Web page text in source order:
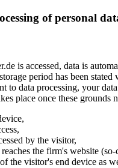
of personal
is accessed, data is
period has been
to data processing, your
place once these
by the visitor,
the firm's website
the visitor's end device as